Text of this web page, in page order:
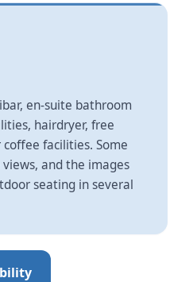
en-suite bathroom
hairdryer, free
facilities. Some
and the images
seating in several